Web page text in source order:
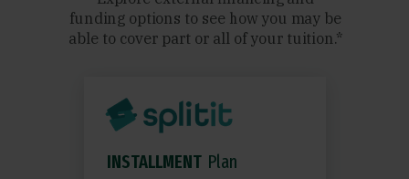
funding options to see how you may be
able to cover part or all of your tuition.*
INSTALLMENT Plan